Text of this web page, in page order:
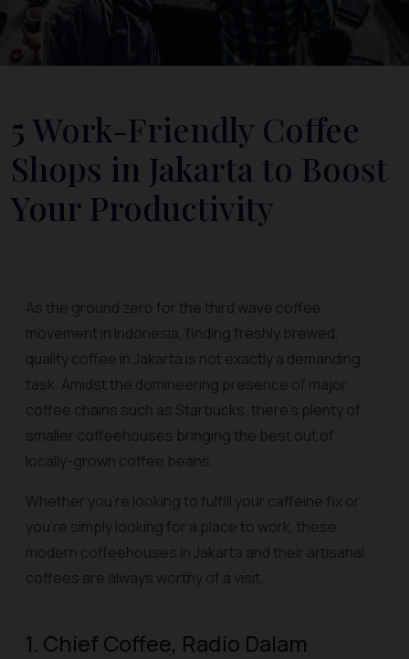
5 Work-Friendly Coffee
Shops in Jakarta to Boost
Your Productivity
As the ground zero for the third wave coffee
movement in Indonesia, finding freshly brewed,
quality coffee in Jakarta is not exactly a demanding
task. Amidst the domineering presence of major
coffee chains such as Starbucks, there’s plenty of
smaller coffeehouses bringing the best out of
locally-grown coffee beans.
Whether you’re looking to fulfill your caffeine fix or
you’re simply looking for a place to work, these
modern coffeehouses in Jakarta and their artisanal
coffees are always worthy of a visit.
1. Chief Coffee, Radio Dalam